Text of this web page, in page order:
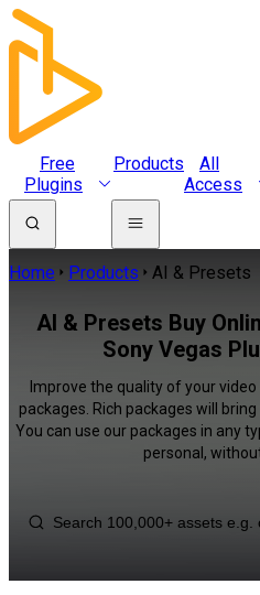
Free
Plugins
Products
All
Access
Home Products AI & Presets
AI & Presets Buy
Sony Vegas
Improve the quality of your
packages. Rich packages will
You can use our packages in any
personal,